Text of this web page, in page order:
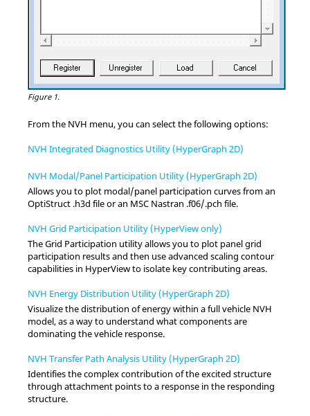
Figure 1.
From the NVH menu, you can select the following options:
NVH Integrated Diagnostics Utility (HyperGraph 2D)
NVH Modal/Panel Participation Utility (HyperGraph 2D)
Allows you to plot modal/panel participation curves from an
OptiStruct .h3d file or an MSC Nastran .f06/.pch file.
NVH Grid Participation Utility (HyperView only)
The Grid Participation utility allows you to plot panel grid
participation results and then use advanced scaling contour
capabilities in HyperViewto isolate key contributing areas.
NVH Energy Distribution Utility (HyperGraph 2D)
Visualize the distribution of energy within a full vehicle NVH
model, as a way to understand what components are
dominating the vehicle response.
NVH Transfer Path Analysis Utility (HyperGraph 2D)
Identifies the complex contribution of the excited structure
through attachment points to a response in the responding
structure.